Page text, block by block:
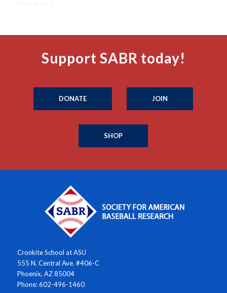
Support SABR today!
DONATE JOIN
SHOP
Cronkite School at ASU
555 N. Central Ave. #406-C
Phoenix, AZ 85004
Phone: 602-496-1460